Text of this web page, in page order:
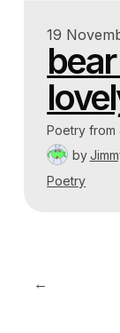
19
Poetry from
by
Poetry
←